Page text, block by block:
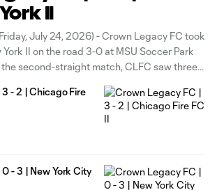
II
July 24, 2026) - Crown Legacy FC took
York II on the road 3-0 at MSU Soccer Park
the second-straight match, CLFC saw three
- 2 | Chicago Fire
- 3 | New York City